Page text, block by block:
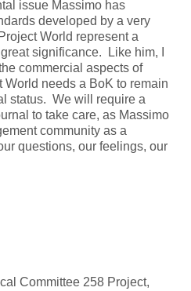
issue Massimo has
developed by a very
World represent a
significance. Like him, I
commercial aspects of
World needs a BoK to remain
status. We will require a
to take care, as Massimo
community as a
questions, our feelings, our
Committee 258 Project,